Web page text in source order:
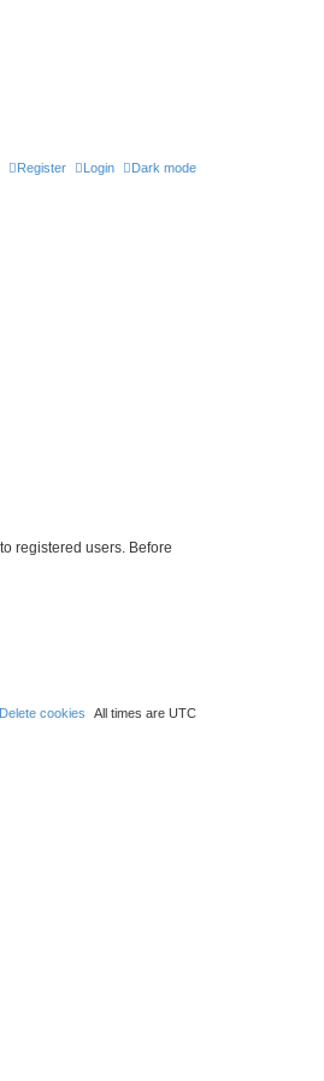
Dark mode
Login
Register
registered users. Before
All times are UTC
Delete cookies